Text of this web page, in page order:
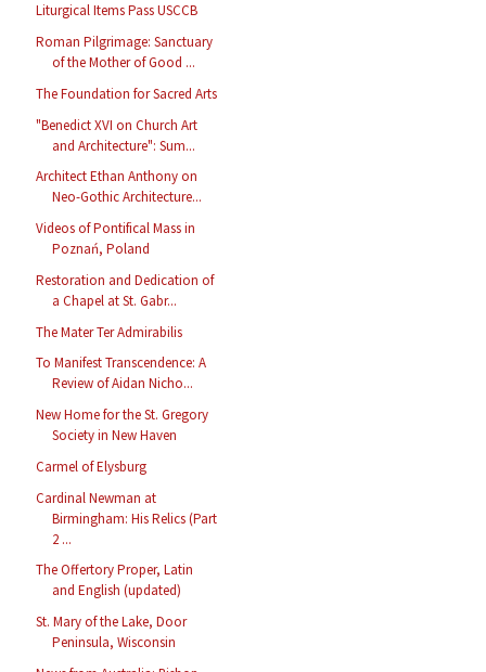
Liturgical Items Pass USCCB
Roman Pilgrimage: Sanctuary
of the Mother of Good ...
The Foundation for Sacred Arts
"Benedict XVI on Church Art
and Architecture": Sum...
Architect Ethan Anthony on
Neo-Gothic Architecture...
Videos of Pontifical Mass in
Poznań, Poland
Restoration and Dedication of
a Chapel at St. Gabr...
The Mater Ter Admirabilis
To Manifest Transcendence: A
Review of Aidan Nicho...
New Home for the St. Gregory
Society in New Haven
Carmel of Elysburg
Cardinal Newman at
Birmingham: His Relics (Part
2 ...
The Offertory Proper, Latin
and English (updated)
St. Mary of the Lake, Door
Peninsula, Wisconsin